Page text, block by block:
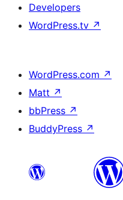
Developers
WordPress.tv ↗
WordPress.com ↗
Matt ↗
bbPress ↗
BuddyPress ↗